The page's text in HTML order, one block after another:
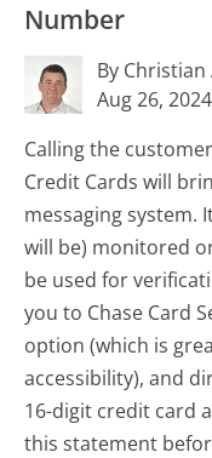
Number
By Christian
Aug 26, 2024
Calling the
Credit Cards will
messaging system.
will be) monitored
be used for
you to Chase Card
option (which is
accessibility), and
16-digit credit card
this statement